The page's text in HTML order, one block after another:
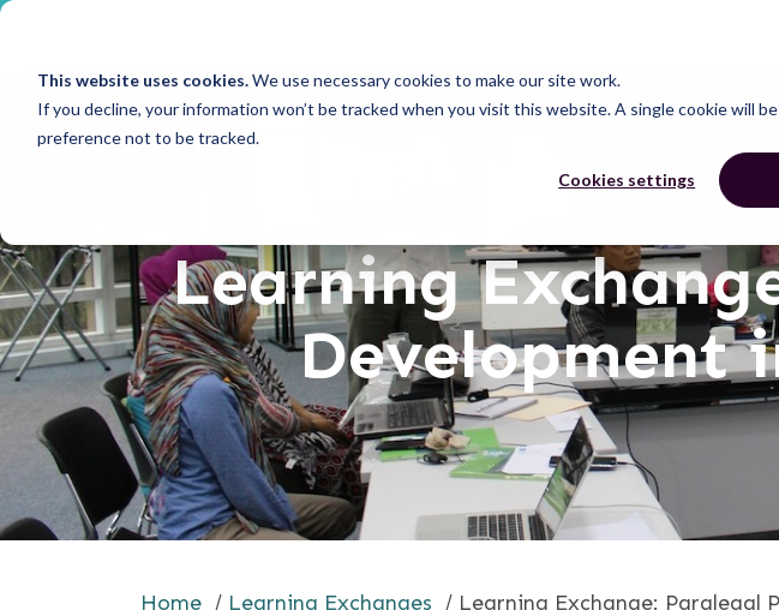
This website uses cookies.We use necessary cookies to make our site work.
If you decline, your information won’t be tracked when you visit this website. A single cookie will
preference not to be tracked.
Cookies settings
Learning
Development
Home / Learning Exchanges / Learning Exchange: Paralegal